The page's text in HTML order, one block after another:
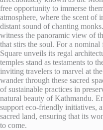
free opportunity to immerse
atmosphere, where the scent of
distant sound of chanting
witness the panoramic view of
that stirs the soul. For a
Square unveils its regal
temples stand as testaments to
inviting travelers to marvel at
wander through these sacred
of sustainable practices in
natural beauty of Kathmandu.
support eco-friendly initiatives,
sacred land, ensuring that its
to come.